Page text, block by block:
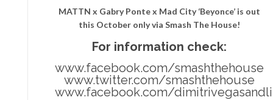
MATTN x Gabry Ponte x Mad City ‘Beyonce’ is out
this October only via Smash The House!
For information check:
www.facebook.com/smashthehouse
www.twitter.com/smashthehouse
www.facebook.com/